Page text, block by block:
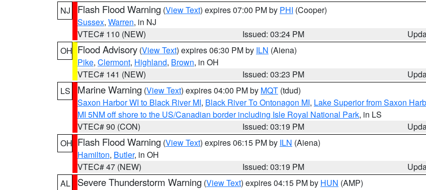
NJ
Flash Flood Warning (View Text) expires 07:00 PM by PHI (Cooper)
Sussex, Warren, in NJ
VTEC# 110 (NEW)
Issued: 03:24 PM
OH Flood Advisory (View Text) expires 06:30 PM by ILN (Aiena)
Pike, Clermont, Highland, Brown, in OH
VTEC# 141 (NEW)
Issued: 03:23 PM
LS
Marine Warning (View Text) expires 04:00 PM by MQT (tdud)
Saxon Harbor WI to Black River MI, Black River To Ontonagon MI, Lake Superior from Saxon
MI 5NM off shore to the US/Canadian border including Isle Royal National Park, in LS
VTEC# 90 (CON)
Issued: 03:19 PM
OH Flash Flood Warning (View Text) expires 06:15 PM by ILN (Aiena)
Hamilton, Butler, in OH
VTEC# 47 (NEW)
Issued: 03:19 PM
AL
Severe Thunderstorm Warning (View Text) expires 04:15 PM by HUN (AMP)